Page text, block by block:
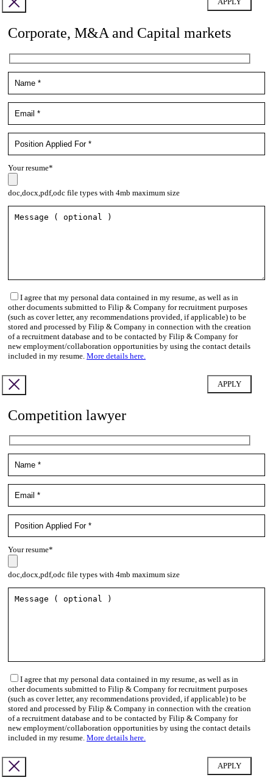
Corporate, M&A and Capital markets
Your resume*
doc,docx,pdf,odc file types with 4mb maximum size
I agree that my personal data contained in my resume, as well as in
other documents submitted to Filip & Company for recruitment purposes
(such as cover letter, any recommendations provided, if applicable) to be
stored and processed by Filip & Company in connection with the creation
of a recruitment database and to be contacted by Filip & Company for
new employment/collaboration opportunities by using the contact details
included in my resume. More details here.
Competition lawyer
Your resume*
doc,docx,pdf,odc file types with 4mb maximum size
I agree that my personal data contained in my resume, as well as in
other documents submitted to Filip & Company for recruitment purposes
(such as cover letter, any recommendations provided, if applicable) to be
stored and processed by Filip & Company in connection with the creation
of a recruitment database and to be contacted by Filip & Company for
new employment/collaboration opportunities by using the contact details
included in my resume. More details here.